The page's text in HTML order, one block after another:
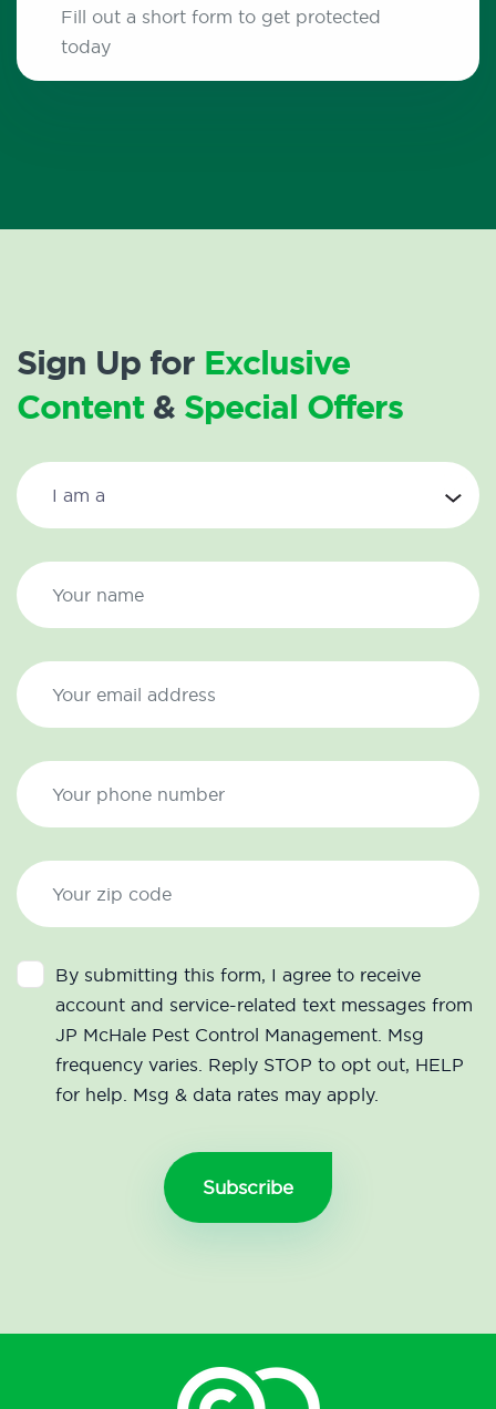
Fill out a short form to get protected
today
Sign Up for Exclusive
Content& Special Offers
By submitting this form, I agree to receive
account and service-related text messages from
JP McHale Pest Control Management. Msg
frequency varies. Reply STOP to opt out, HELP
for help. Msg & data rates may apply.